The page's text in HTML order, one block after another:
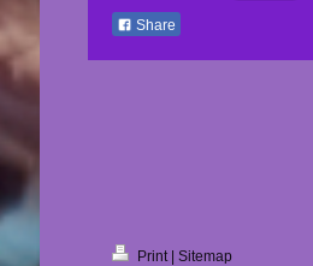
Share
Print Sitemap